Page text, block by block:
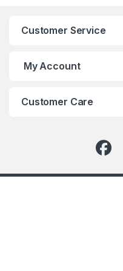
Customer Service
My Account
Customer Care